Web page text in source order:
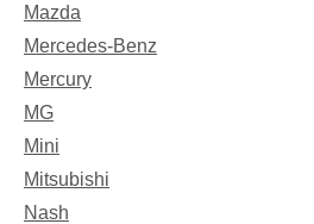
Mazda
Mercedes-Benz
Mercury
MG
Mini
Mitsubishi
Nash